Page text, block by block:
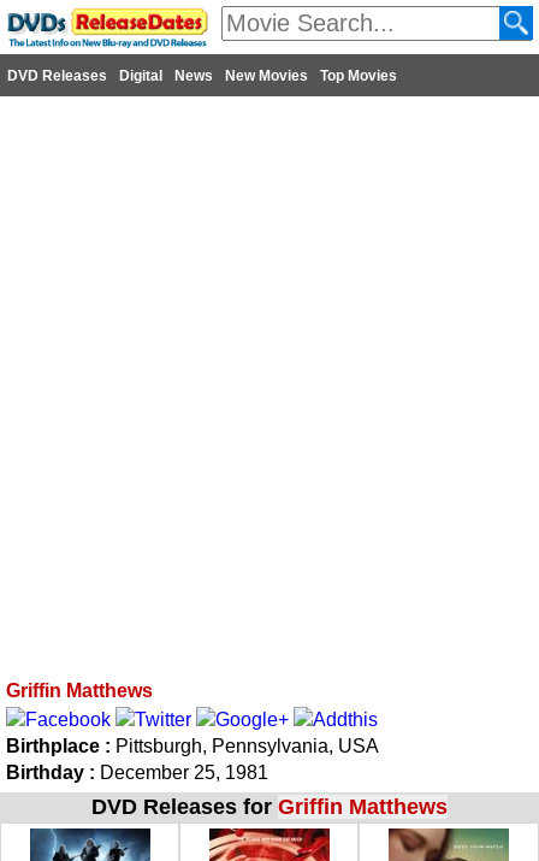
DVD Releases Digital News New Movies Top Movies
Griffin Matthews
Birthplace : Pittsburgh, Pennsylvania, USA
Birthday : December 25, 1981
DVD Releases for Griffin Matthews